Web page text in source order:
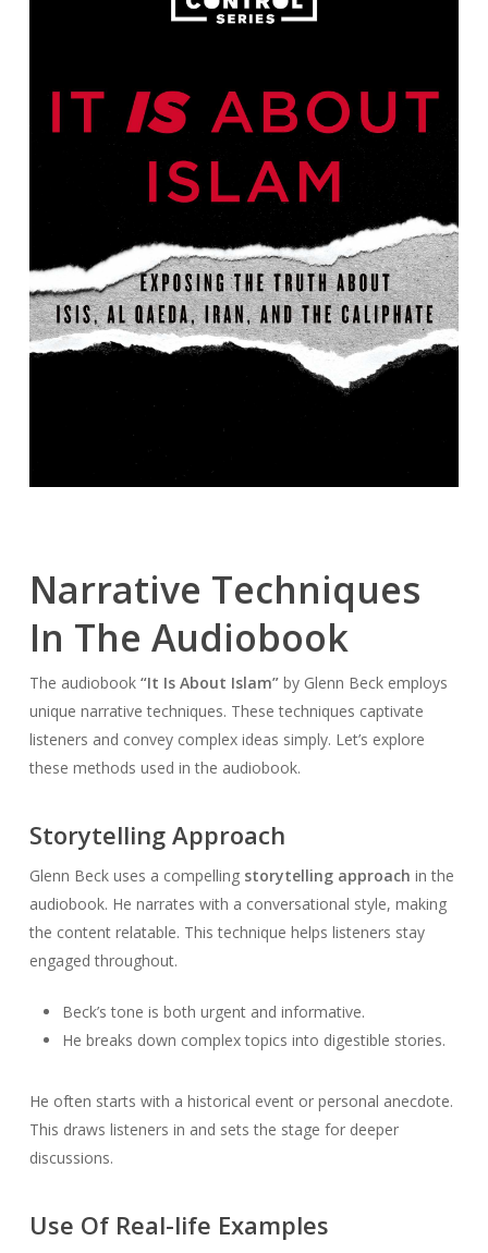
Narrative Techniques
In The Audiobook
The audiobook “It Is About Islam”by Glenn Beck employs
unique narrative techniques. These techniques captivate
listeners and convey complex ideas simply. Let’s explore
these methods used in the audiobook.
Storytelling Approach
Glenn Beck uses a compelling storytelling approach in the
audiobook. He narrates with a conversational style, making
the content relatable. This technique helps listeners stay
engaged throughout.
Beck’s tone is both urgent and informative.
He breaks down complex topics into digestible stories.
He often starts with a historical event or personal anecdote.
This draws listeners in and sets the stage for deeper
discussions.
Use Of Real-life Examples